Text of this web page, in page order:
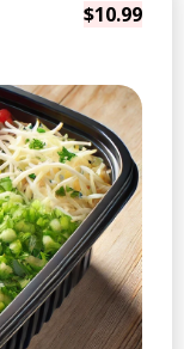
$10.99